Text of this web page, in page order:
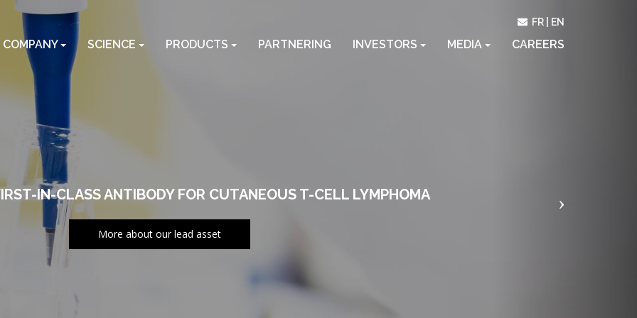
FR EN
COMPANY SCIENCE PRODUCTS PARTNERING INVESTORS MEDIA CAREERS
IN-CLASS ANTIBODY FOR CUTANEOUS T-CELL LYMPHOMA
More about our lead asset